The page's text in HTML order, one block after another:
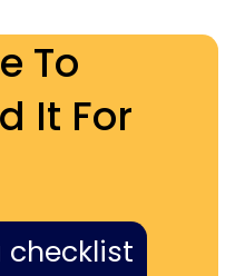
To
It For
checklist